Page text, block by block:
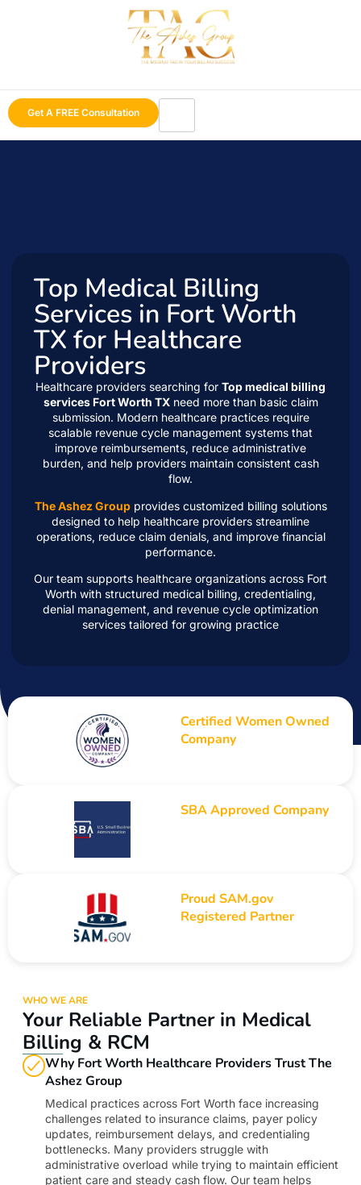
Get A FREE Consultation
Top Medical Billing
Services in Fort Worth
TX for Healthcare
Providers
Healthcare providers searching for Top medical billing
services Fort Worth TXneed more than basic claim
submission. Modern healthcare practices require
scalable revenue cycle management systems that
improve reimbursements, reduce administrative
burden, and help providers maintain consistent cash
flow.
The Ashez Group provides customized billing solutions
designed to help healthcare providers streamline
operations, reduce claim denials, and improve financial
performance.
Our team supports healthcare organizations across Fort
Worth with structured medical billing, credentialing,
denial management, and revenue cycle optimization
services tailored for growing practice
Certified Women Owned
Company
SBA Approved Company
Proud SAM.gov
Registered Partner
WHO WE ARE
Your Reliable Partner in Medical
Billing & RCM
Why Fort Worth Healthcare Providers Trust The
Ashez Group
Medical practices across Fort Worth face increasing
challenges related to insurance claims, payer policy
updates, reimbursement delays, and credentialing
bottlenecks. Many providers struggle with
administrative overload while trying to maintain efficient
patient care and steady cash flow. Our team helps